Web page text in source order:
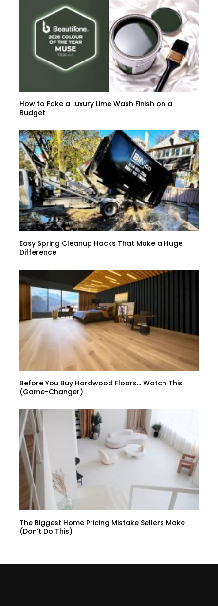
How to Fake a Luxury Lime Wash Finish on a
Budget
Easy Spring Cleanup Hacks That Make a Huge
Difference
Before You Buy Hardwood Floors… Watch This
(Game-Changer)
The Biggest Home Pricing Mistake Sellers Make
(Don’t Do This)